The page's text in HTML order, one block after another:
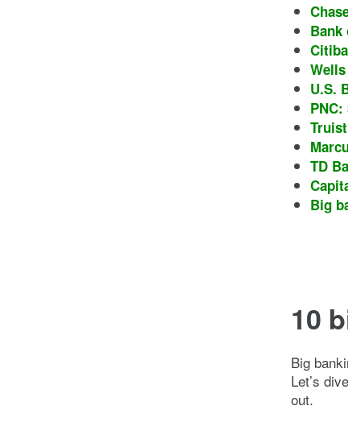
U.S.
TD
Big
10
Big
Let’s
out.